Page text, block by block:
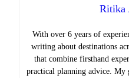
Ritika
With over 6 years of
writing about destinations
that combine firsthand
practical planning advice. My